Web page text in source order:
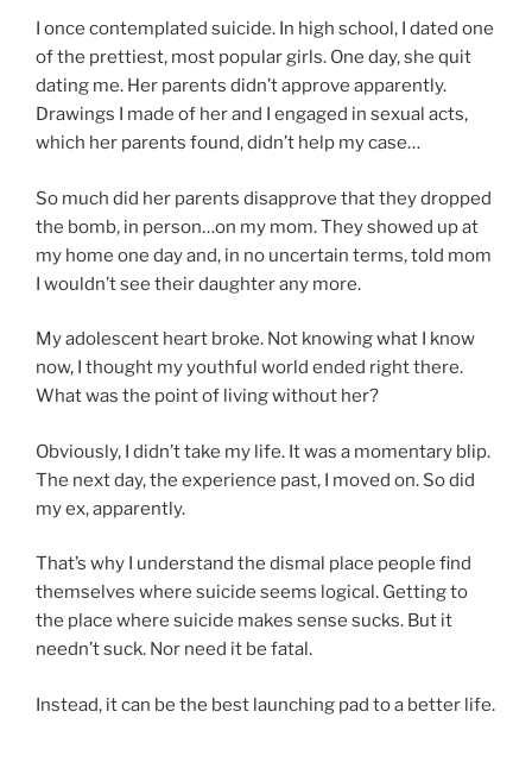
I once contemplated suicide. In high school, I dated one
of the prettiest, most popular girls. One day, she quit
dating me. Her parents didn’t approve apparently.
Drawings I made of her and I engaged in sexual acts,
which her parents found, didn’t help my case…
So much did her parents disapprove that they dropped
the bomb, in person…on my mom. They showed up at
my home one day and, in no uncertain terms, told mom
I wouldn’t see their daughter any more.
My adolescent heart broke. Not knowing what I know
now, I thought my youthful world ended right there.
What was the point of living without her?
Obviously, I didn’t take my life. It was a momentary blip.
The next day, the experience past, I moved on. So did
my ex, apparently.
That’s why I understand the dismal place people find
themselves where suicide seems logical. Getting to
the place where suicide makes sense sucks. But it
needn’t suck. Nor need it be fatal.
Instead, it can be the best launching pad to a better life.